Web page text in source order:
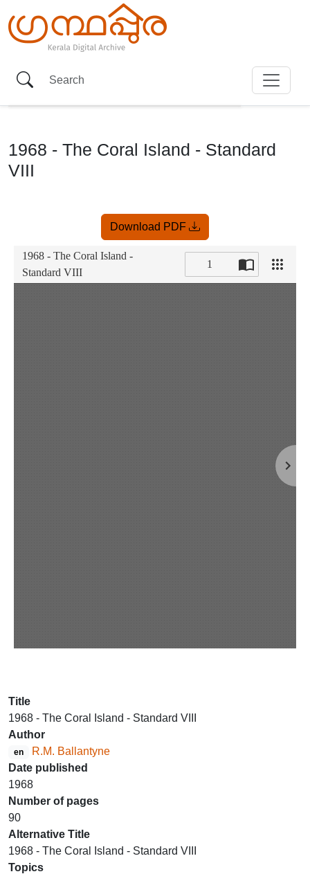
1968 - The Coral Island - Standard
VIII
Download PDF
Title
1968 - The Coral Island - Standard VIII
Author
en
R.M. Ballantyne
Date published
1968
Number of pages
90
Alternative Title
1968 - The Coral Island - Standard VIII
Topics